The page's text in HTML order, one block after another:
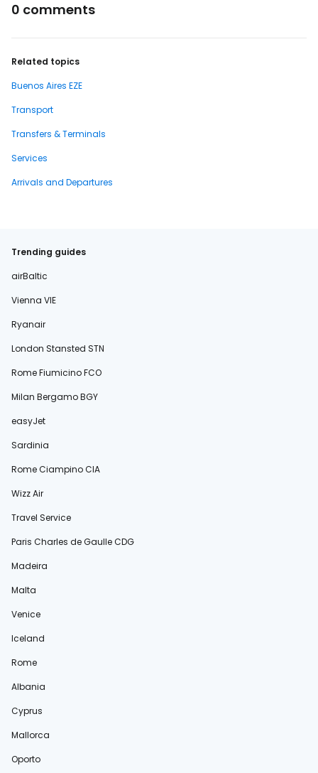
0 comments
Related topics
Buenos Aires EZE
Transport
Transfers & Terminals
Services
Arrivals and Departures
Trending guides
airBaltic
Vienna VIE
Ryanair
London Stansted STN
Rome Fiumicino FCO
Milan Bergamo BGY
easyJet
Sardinia
Rome Ciampino CIA
Wizz Air
Travel Service
Paris Charles de Gaulle CDG
Madeira
Malta
Venice
Iceland
Rome
Albania
Cyprus
Mallorca
Oporto